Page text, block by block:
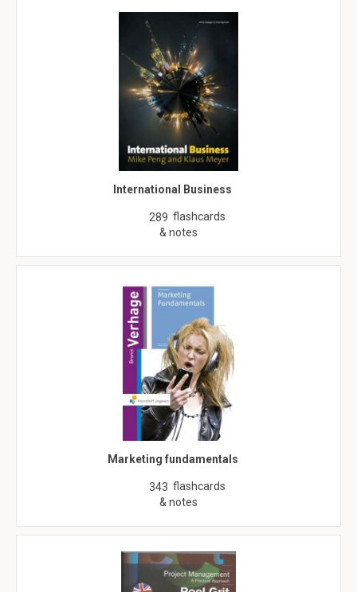
International Business
289 flashcards
& notes
Marketing fundamentals
343 flashcards
& notes